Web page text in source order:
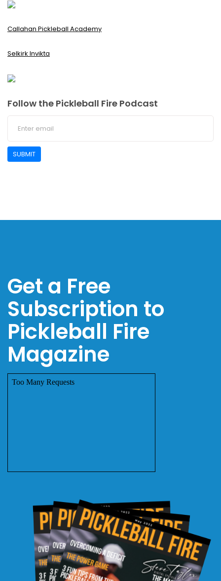
Callahan Pickleball Academy
Selkirk Invikta
Follow the Pickleball Fire Podcast
SUBMIT
Get a Free
Subscription to
Pickleball Fire
Magazine